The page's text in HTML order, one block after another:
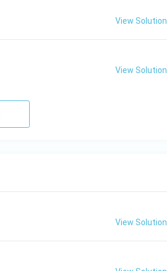
View Solution
View Solution
View Solution